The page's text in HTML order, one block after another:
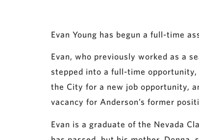
Evan Young has begun a full-time
Evan, who previously worked as a
stepped into a full-time
the City for a new job opportunity,
vacancy for Anderson’s former
Evan is a graduate of the Nevada